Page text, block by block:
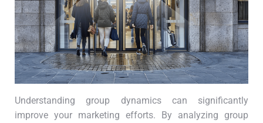
Understanding group dynamics can significantly
improve your marketing efforts. By analyzing group